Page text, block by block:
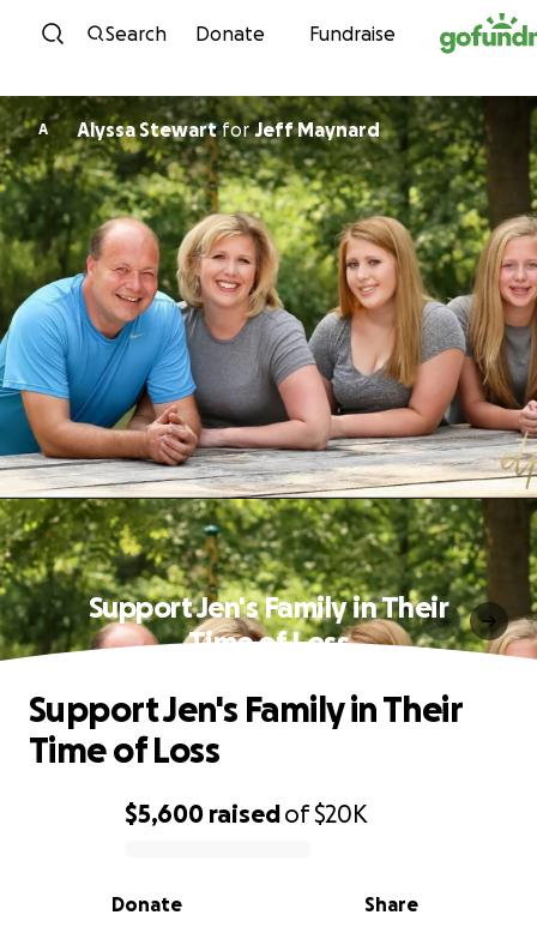
Skip to content
Search Donate Fundraise
A Alyssa Stewartfor Jeff Maynard
Support Jen's Family in Their
Time of Loss
0% complete
$5,600 raisedof$20K
Share
Donate
Support Jen's Family in Their
Time of Loss